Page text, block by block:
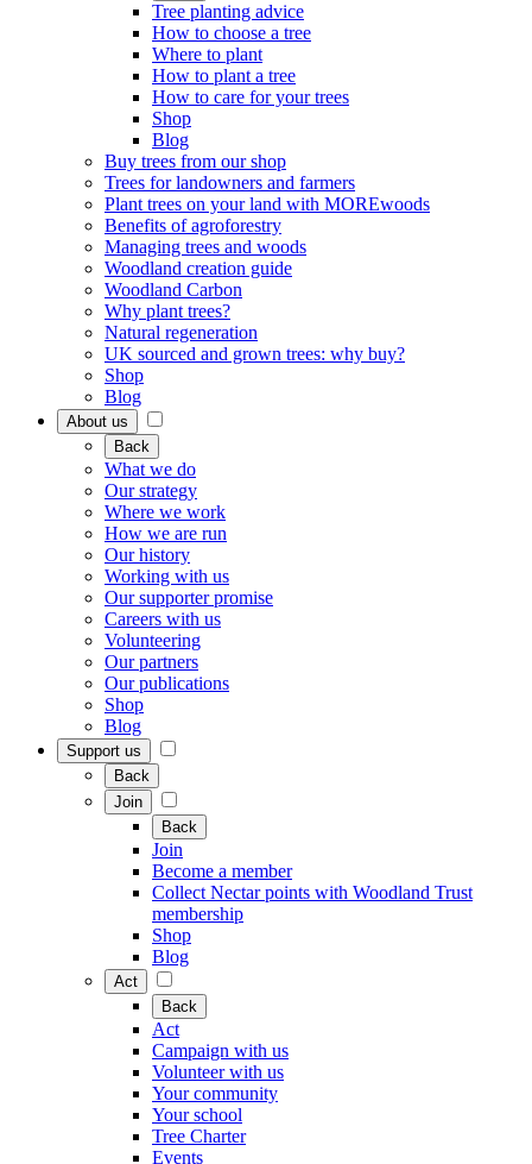
Tree planting advice
How to choose a tree
Where to plant
How to plant a tree
How to care for your trees
Shop
Blog
Buy trees from our shop
Trees for landowners and farmers
Plant trees on your land with MOREwoods
Benefits of agroforestry
Managing trees and woods
Woodland creation guide
Woodland Carbon
Why plant trees?
Natural regeneration
UK sourced and grown trees: why buy?
Shop
Blog
About us
Back
What we do
Our strategy
Where we work
How we are run
Our history
Working with us
Our supporter promise
Careers with us
Volunteering
Our partners
Our publications
Shop
Blog
Support us
Back
Join
Back
Join
Become a member
Collect Nectar points with Woodland Trust
membership
Shop
Blog
Act
Back
Act
Campaign with us
Volunteer with us
Your community
Your school
Tree Charter
Events